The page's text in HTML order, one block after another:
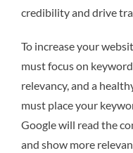
credibility and drive
To increase your
must focus on
relevancy, and a
must place your
Google will read the
and show more